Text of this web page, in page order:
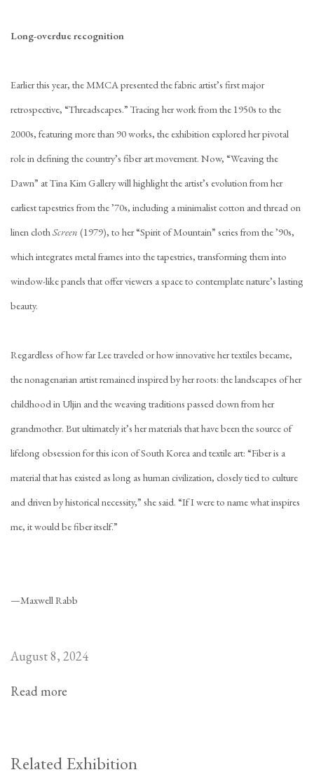
Long-overdue recognition
Earlier this year, the MMCA presented the fabric artist’s first major
retrospective, “Threadscapes.” Tracing her work from the 1950s to the
2000s, featuring more than 90 works, the exhibition explored her pivotal
role in defining the country’s fiber art movement. Now, “Weaving the
Dawn” at Tina Kim Gallery will highlight the artist’s evolution from her
earliest tapestries from the ’70s, including a minimalist cotton and thread on
linen clothScreen (1979), to her “Spirit of Mountain” series from the ’90s,
which integrates metal frames into the tapestries, transforming them into
window-like panels that offer viewers a space to contemplate nature’s lasting
beauty.
Regardless of how far Lee traveled or how innovative her textiles became,
the nonagenarian artist remained inspired by her roots: the landscapes of her
childhood in Uljin and the weaving traditions passed down from her
grandmother. But ultimately it’s her materials that have been the source of
lifelong obsession for this icon of South Korea and textile art: “Fiber is a
material that has existed as long as human civilization, closely tied to culture
and driven by historical necessity,” she said. “If I were to name what inspires
me, it would be fiber itself.”
—Maxwell Rabb
August 8, 2024
Read more
Related Exhibition